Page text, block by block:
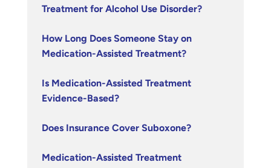
Treatment for Alcohol Use Disorder?
How Long Does Someone Stay on
Medication-Assisted Treatment?
Is Medication-Assisted Treatment
Evidence-Based?
Does Insurance Cover Suboxone?
Medication-Assisted Treatment